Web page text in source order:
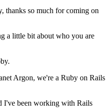
thanks so much for coming on
a little bit about who you are
Argon, we're a Ruby on Rails
I've been working with Rails